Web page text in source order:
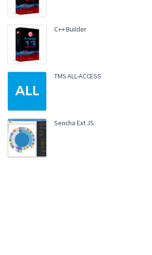
C++ Builder
TMS ALL-ACCESS
Sencha Ext JS